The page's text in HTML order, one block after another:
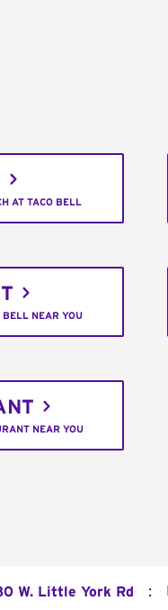
AT TACO BELL
BELL NEAR YOU
NEAR YOU
W. Little York Rd :